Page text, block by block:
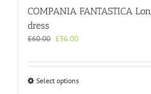
COMPANIA FANTASTICA
dress
£60.00 Original
was:
£36.00Current
is:
Select optionsThis